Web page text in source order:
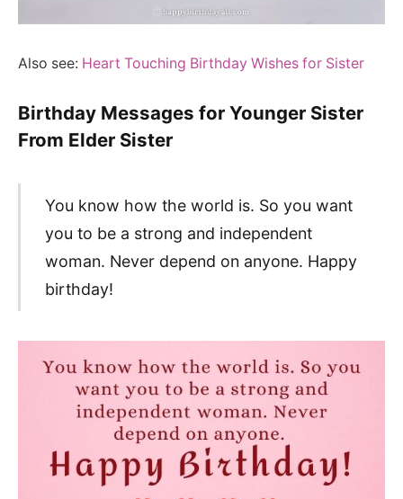
Also see: Heart Touching Birthday Wishes for Sister
Birthday Messages for Younger Sister
From Elder Sister
You know how the world is. So you want
you to be a strong and independent
woman. Never depend on anyone. Happy
birthday!